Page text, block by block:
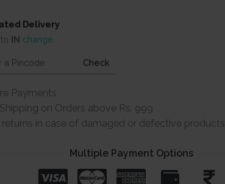
Delivery
IN change
Check
Payments
on Orders above Rs. 999
returns in case of damaged or defective products
Multiple Payment Options